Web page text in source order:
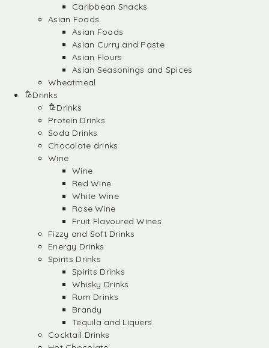
Caribbean Snacks
Asian Foods
Asian Foods
Asian Curry and Paste
Asian Flours
Asian Seasonings and Spices
Wheatmeal
Drinks
Drinks
Protein Drinks
Soda Drinks
Chocolate drinks
Wine
Wine
Red Wine
White Wine
Rose Wine
Fruit Flavoured Wines
Fizzy and Soft Drinks
Energy Drinks
Spirits Drinks
Spirits Drinks
Whisky Drinks
Rum Drinks
Brandy
Tequila and Liquers
Cocktail Drinks